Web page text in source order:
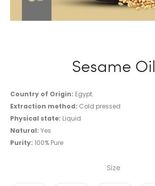
Sesame Oil
Country of Origin: Egypt.
Extraction method: Cold pressed
Physical state: Liquid
Natural: Yes
Purity: 100% Pure
Size